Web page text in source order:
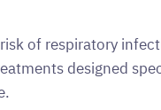
of respiratory
designed